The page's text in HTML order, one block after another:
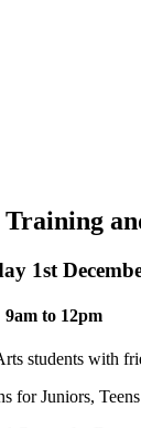
1st
9am to 12pm
students with
for Juniors,